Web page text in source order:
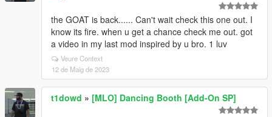
the GOAT is back...... Can't wait check this one out. I
know its fire. when u get a chance check me out. got
a video in my last mod inspired by u bro. 1 luv
Veure Context
12 de Maig de 2023
t1dowd » [MLO] Dancing Booth [Add-On SP]